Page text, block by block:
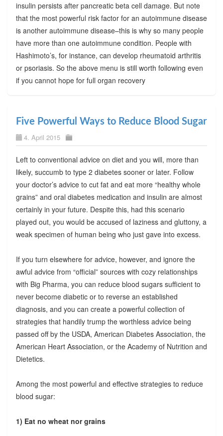
insulin persists after pancreatic beta cell damage. But note
that the most powerful risk factor for an autoimmune disease
is another autoimmune disease–this is why so many people
have more than one autoimmune condition. People with
Hashimoto’s, for instance, can develop rheumatoid arthritis
or psoriasis. So the above menu is still worth following even
if you cannot hope for full organ recovery
Five Powerful Ways to Reduce Blood Sugar
4. April 2015
Left to conventional advice on diet and you will, more than
likely, succumb to type 2 diabetes sooner or later. Follow
your doctor’s advice to cut fat and eat more “healthy whole
grains” and oral diabetes medication and insulin are almost
certainly in your future. Despite this, had this scenario
played out, you would be accused of laziness and gluttony, a
weak specimen of human being who just gave into excess.
If you turn elsewhere for advice, however, and ignore the
awful advice from “official” sources with cozy relationships
with Big Pharma, you can reduce blood sugars sufficient to
never become diabetic or to reverse an established
diagnosis, and you can create a powerful collection of
strategies that handily trump the worthless advice being
passed off by the USDA, American Diabetes Association, the
American Heart Association, or the Academy of Nutrition and
Dietetics.
Among the most powerful and effective strategies to reduce
blood sugar:
1) Eat no wheat nor grains